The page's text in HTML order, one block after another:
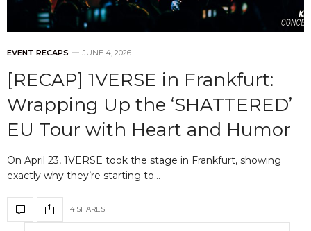
EVENT RECAPS JUNE 4, 2026
[RECAP] 1VERSE in Frankfurt:
Wrapping Up the ‘SHATTERED’
EU Tour with Heart and Humor
On April 23, 1VERSE took the stage in Frankfurt, showing
exactly why they’re starting to…
4 SHARES